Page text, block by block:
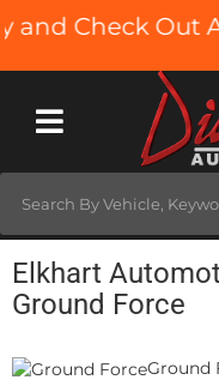
Check Out
Toggle navigation
Elkhart
Ground Force
Ground